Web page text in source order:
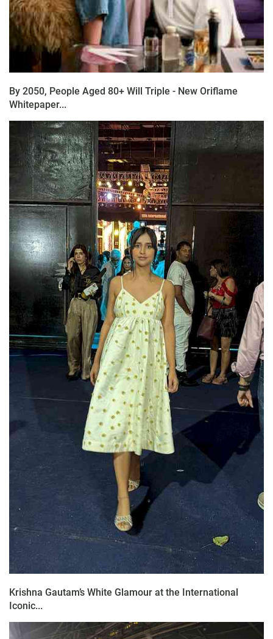
By 2050, People Aged 80+ Will Triple - New Oriflame
Whitepaper...
Krishna Gautam’s White Glamour at the International
Iconic...